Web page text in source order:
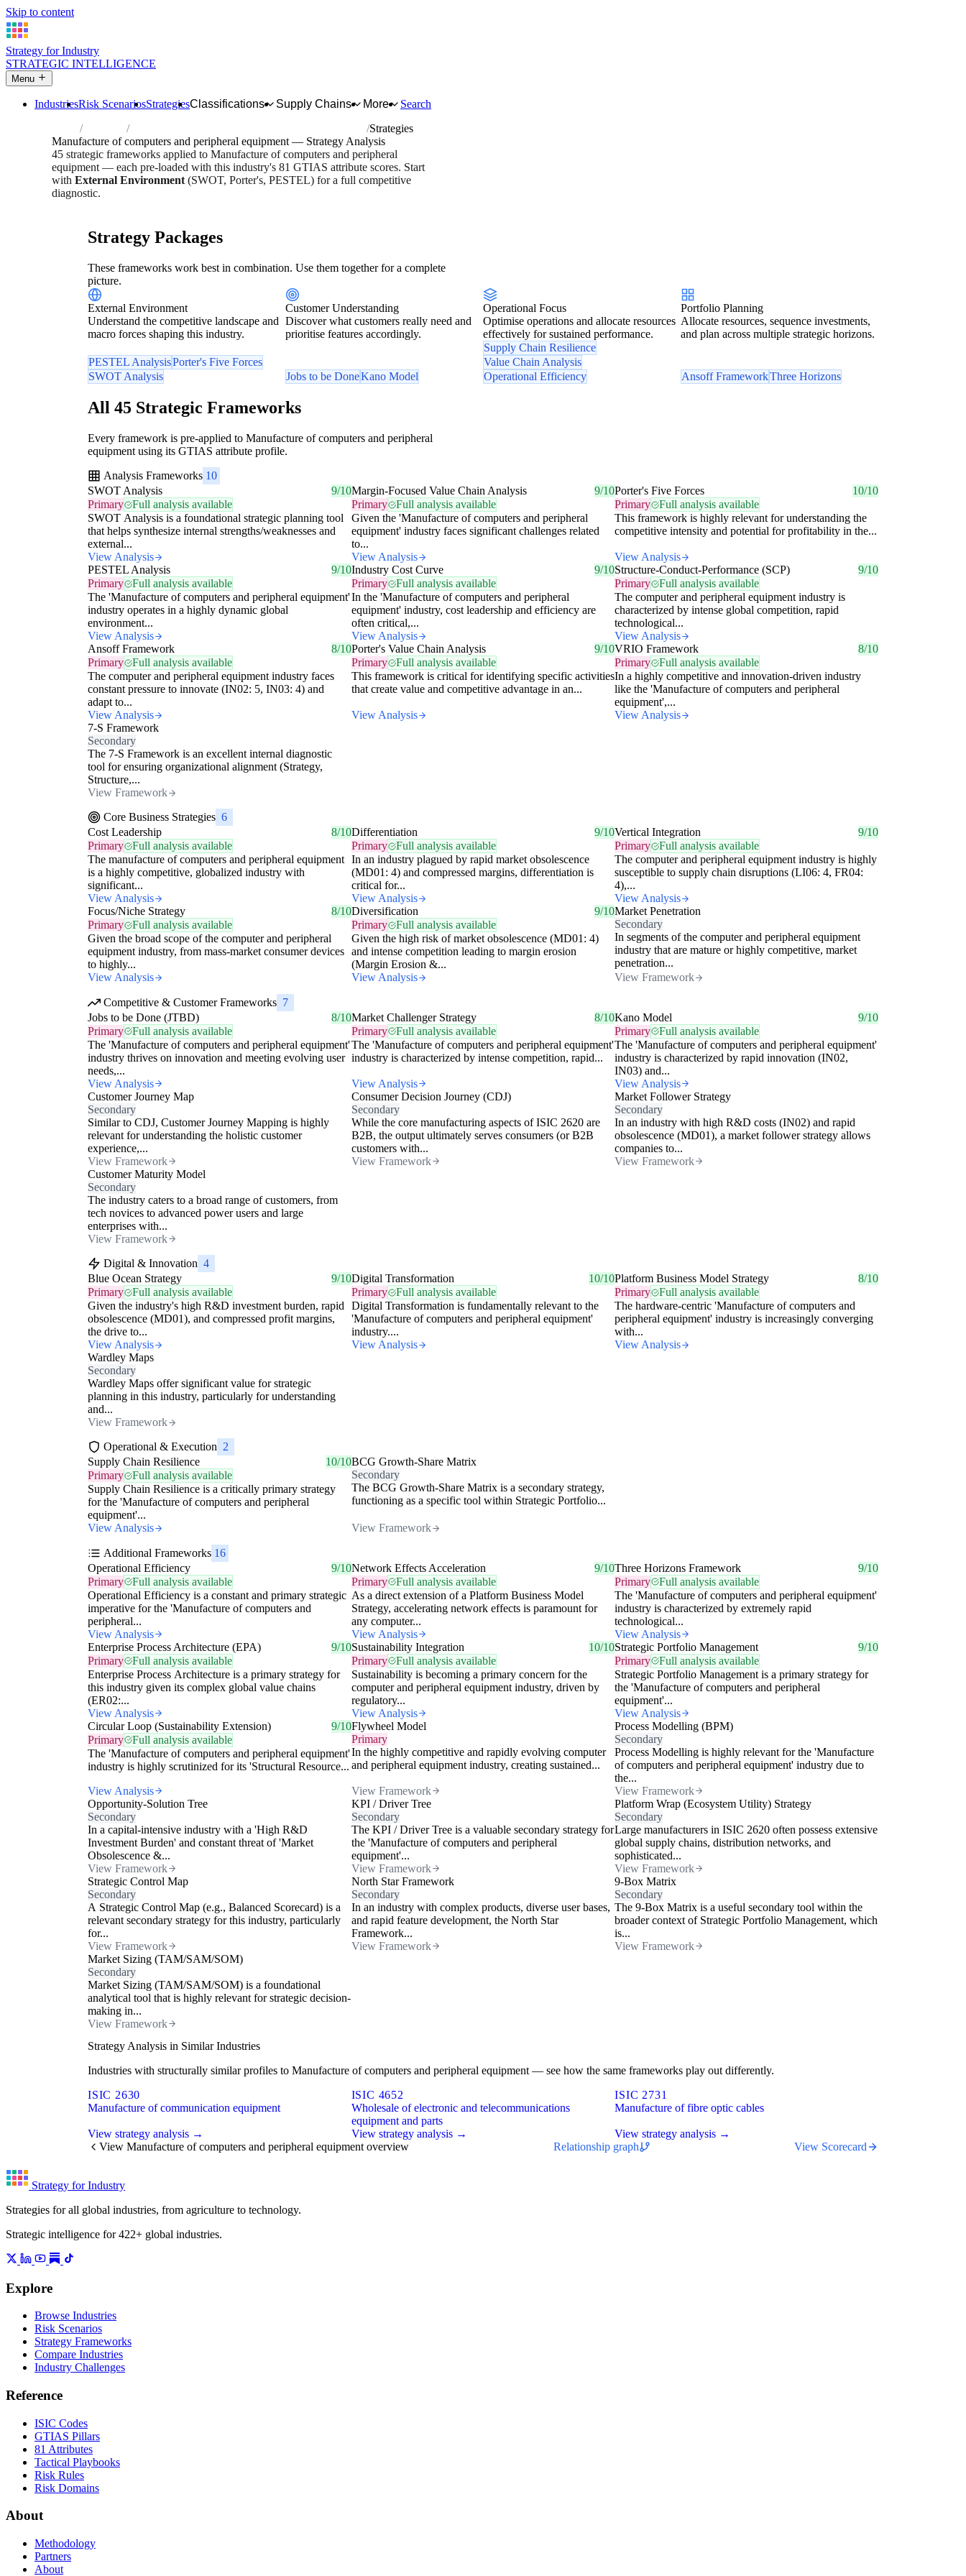
Skip to content
Strategy for Industry
STRATEGIC INTELLIGENCE
Menu
IndustriesRisk ScenariosStrategiesClassifications Supply Chains More
Search
Industries Manufacture of computers and peripheral equipment
Strategies
Manufacture of computers and peripheral equipment — Strategy Analysis
45 strategic frameworks applied to Manufacture of computers and peripheral
equipment — each pre-loaded with this industry's 81 GTIAS attribute scores. Start
with External Environment (SWOT, Porter's, PESTEL) for a full competitive
diagnostic.
Strategy Packages
These frameworks work best in combination. Use them together for a complete
picture.
External Environment
Understand the competitive landscape and
macro forces shaping this industry.
PESTEL AnalysisPorter's Five Forces
SWOT Analysis
Customer Understanding
Discover what customers really need and
prioritise features accordingly.
Jobs to be DoneKano Model
Operational Focus
Optimise operations and allocate resources
effectively for sustained performance.
Supply Chain Resilience
Value Chain Analysis
Operational Efficiency
Portfolio Planning
Allocate resources, sequence investments,
and plan across multiple strategic horizons.
Ansoff FrameworkThree Horizons
All 45 Strategic Frameworks
Every framework is pre-applied to Manufacture of computers and peripheral
equipment using its GTIAS attribute profile.
Analysis Frameworks 10
SWOT Analysis
9/10
Primary
Full analysis available
SWOT Analysis is a foundational strategic planning tool
that helps synthesize internal strengths/weaknesses and
external...
View Analysis
Margin-Focused Value Chain Analysis
9/10
Primary
Full analysis available
Given the 'Manufacture of computers and peripheral
equipment' industry faces significant challenges related
to...
View Analysis
Porter's Five Forces
10/10
Primary
Full analysis available
This framework is highly relevant for understanding the
competitive intensity and potential for profitability in the...
View Analysis
PESTEL Analysis
9/10
Primary
Full analysis available
The 'Manufacture of computers and peripheral equipment'
industry operates in a highly dynamic global
environment...
View Analysis
Industry Cost Curve
9/10
Primary
Full analysis available
In the 'Manufacture of computers and peripheral
equipment' industry, cost leadership and efficiency are
often critical,...
View Analysis
Structure-Conduct-Performance (SCP)
9/10
Primary
Full analysis available
The computer and peripheral equipment industry is
characterized by intense global competition, rapid
technological...
View Analysis
Ansoff Framework
8/10
Primary
Full analysis available
The computer and peripheral equipment industry faces
constant pressure to innovate (IN02: 5, IN03: 4) and
adapt to...
View Analysis
Porter's Value Chain Analysis
9/10
Primary
Full analysis available
This framework is critical for identifying specific activities
that create value and competitive advantage in an...
View Analysis
VRIO Framework
8/10
Primary
Full analysis available
In a highly competitive and innovation-driven industry
like the 'Manufacture of computers and peripheral
equipment',...
View Analysis
7-S Framework
Secondary
The 7-S Framework is an excellent internal diagnostic
tool for ensuring organizational alignment (Strategy,
Structure,...
View Framework
Core Business Strategies 6
Cost Leadership
8/10
Primary
Full analysis available
The manufacture of computers and peripheral equipment
is a highly competitive, globalized industry with
significant...
View Analysis
Differentiation
9/10
Primary
Full analysis available
In an industry plagued by rapid market obsolescence
(MD01: 4) and compressed margins, differentiation is
critical for...
View Analysis
Vertical Integration
9/10
Primary
Full analysis available
The computer and peripheral equipment industry is highly
susceptible to supply chain disruptions (LI06: 4, FR04:
4),...
View Analysis
Focus/Niche Strategy
8/10
Primary
Full analysis available
Given the broad scope of the computer and peripheral
equipment industry, from mass-market consumer devices
to highly...
View Analysis
Diversification
9/10
Primary
Full analysis available
Given the high risk of market obsolescence (MD01: 4)
and intense competition leading to margin erosion
(Margin Erosion &...
View Analysis
Market Penetration
Secondary
In segments of the computer and peripheral equipment
industry that are mature or highly competitive, market
penetration...
View Framework
Competitive & Customer Frameworks 7
Jobs to be Done (JTBD)
8/10
Primary
Full analysis available
The 'Manufacture of computers and peripheral equipment'
industry thrives on innovation and meeting evolving user
needs,...
View Analysis
Market Challenger Strategy
8/10
Primary
Full analysis available
The 'Manufacture of computers and peripheral equipment'
industry is characterized by intense competition, rapid...
View Analysis
Kano Model
9/10
Primary
Full analysis available
The 'Manufacture of computers and peripheral equipment'
industry is characterized by rapid innovation (IN02,
IN03) and...
View Analysis
Customer Journey Map
Secondary
Similar to CDJ, Customer Journey Mapping is highly
relevant for understanding the holistic customer
experience,...
View Framework
Consumer Decision Journey (CDJ)
Secondary
While the core manufacturing aspects of ISIC 2620 are
B2B, the output ultimately serves consumers (or B2B
customers with...
View Framework
Market Follower Strategy
Secondary
In an industry with high R&D costs (IN02) and rapid
obsolescence (MD01), a market follower strategy allows
companies to...
View Framework
Customer Maturity Model
Secondary
The industry caters to a broad range of customers, from
tech novices to advanced power users and large
enterprises with...
View Framework
Digital & Innovation 4
Blue Ocean Strategy
9/10
Primary
Full analysis available
Given the industry's high R&D investment burden, rapid
obsolescence (MD01), and compressed profit margins,
the drive to...
View Analysis
Digital Transformation
10/10
Primary
Full analysis available
Digital Transformation is fundamentally relevant to the
'Manufacture of computers and peripheral equipment'
industry....
View Analysis
Platform Business Model Strategy
8/10
Primary
Full analysis available
The hardware-centric 'Manufacture of computers and
peripheral equipment' industry is increasingly converging
with...
View Analysis
Wardley Maps
Secondary
Wardley Maps offer significant value for strategic
planning in this industry, particularly for understanding
and...
View Framework
Operational & Execution 2
Supply Chain Resilience
10/10
Primary
Full analysis available
Supply Chain Resilience is a critically primary strategy
for the 'Manufacture of computers and peripheral
equipment'...
View Analysis
BCG Growth-Share Matrix
Secondary
The BCG Growth-Share Matrix is a secondary strategy,
functioning as a specific tool within Strategic Portfolio...
View Framework
Additional Frameworks 16
Operational Efficiency
9/10
Primary
Full analysis available
Operational Efficiency is a constant and primary strategic
imperative for the 'Manufacture of computers and
peripheral...
View Analysis
Network Effects Acceleration
9/10
Primary
Full analysis available
As a direct extension of a Platform Business Model
Strategy, accelerating network effects is paramount for
any computer...
View Analysis
Three Horizons Framework
9/10
Primary
Full analysis available
The 'Manufacture of computers and peripheral equipment'
industry is characterized by extremely rapid
technological...
View Analysis
Enterprise Process Architecture (EPA)
9/10
Primary
Full analysis available
Enterprise Process Architecture is a primary strategy for
this industry given its complex global value chains
(ER02:...
View Analysis
Sustainability Integration
10/10
Primary
Full analysis available
Sustainability is becoming a primary concern for the
computer and peripheral equipment industry, driven by
regulatory...
View Analysis
Strategic Portfolio Management
9/10
Primary
Full analysis available
Strategic Portfolio Management is a primary strategy for
the 'Manufacture of computers and peripheral
equipment'...
View Analysis
Circular Loop (Sustainability Extension)
9/10
Primary
Full analysis available
The 'Manufacture of computers and peripheral equipment'
industry is highly scrutinized for its 'Structural Resource...
View Analysis
Flywheel Model
Primary
In the highly competitive and rapidly evolving computer
and peripheral equipment industry, creating sustained...
View Framework
Process Modelling (BPM)
Secondary
Process Modelling is highly relevant for the 'Manufacture
of computers and peripheral equipment' industry due to
the...
View Framework
Opportunity-Solution Tree
Secondary
In a capital-intensive industry with a 'High R&D
Investment Burden' and constant threat of 'Market
Obsolescence &...
View Framework
KPI / Driver Tree
Secondary
The KPI / Driver Tree is a valuable secondary strategy for
the 'Manufacture of computers and peripheral
equipment'...
View Framework
Platform Wrap (Ecosystem Utility) Strategy
Secondary
Large manufacturers in ISIC 2620 often possess extensive
global supply chains, distribution networks, and
sophisticated...
View Framework
Strategic Control Map
Secondary
A Strategic Control Map (e.g., Balanced Scorecard) is a
relevant secondary strategy for this industry, particularly
for...
View Framework
North Star Framework
Secondary
In an industry with complex products, diverse user bases,
and rapid feature development, the North Star
Framework...
View Framework
9-Box Matrix
Secondary
The 9-Box Matrix is a useful secondary tool within the
broader context of Strategic Portfolio Management, which
is...
View Framework
Market Sizing (TAM/SAM/SOM)
Secondary
Market Sizing (TAM/SAM/SOM) is a foundational
analytical tool that is highly relevant for strategic decision-
making in...
View Framework
Strategy Analysis in Similar Industries
Industries with structurally similar profiles to Manufacture of computers and peripheral equipment — see how the same frameworks play out differently.
ISIC 2630
Manufacture of communication equipment
View strategy analysis →
ISIC 4652
Wholesale of electronic and telecommunications
equipment and parts
View strategy analysis →
ISIC 2731
Manufacture of fibre optic cables
View strategy analysis →
View Manufacture of computers and peripheral equipment overview
Relationship graph View Scorecard
Strategy for Industry
Strategies for all global industries, from agriculture to technology.
Strategic intelligence for 422+ global industries.
Explore
Browse Industries
Risk Scenarios
Strategy Frameworks
Compare Industries
Industry Challenges
Reference
ISIC Codes
GTIAS Pillars
81 Attributes
Tactical Playbooks
Risk Rules
Risk Domains
About
Methodology
Partners
About